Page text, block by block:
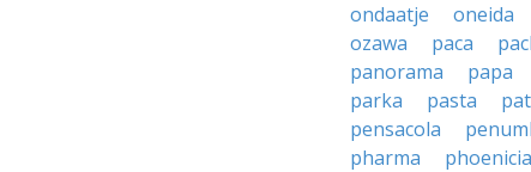
ondaatje
oneida
ozawa
paca
panorama
papa
parka
pasta
pensacola
pharma
phoenicia